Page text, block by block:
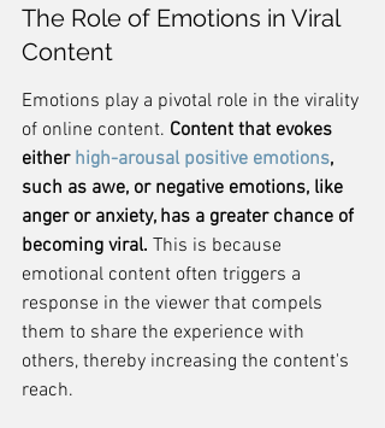
The Role of Emotions in Viral
Content
Emotions play a pivotal role in the virality
of online content. Content that evokes
either high-arousal positive emotions,
such as awe, or negative emotions, like
anger or anxiety, has a greater chance of
becoming viral. This is because
emotional content often triggers a
response in the viewer that compels
them to share the experience with
others, thereby increasing the content's
reach.